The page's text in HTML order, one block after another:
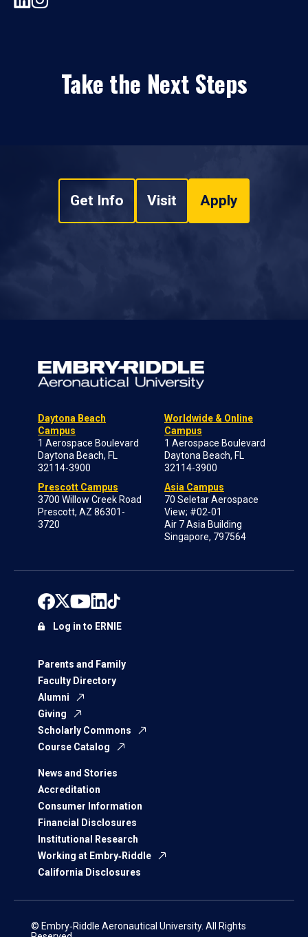
Take the Next Steps
Get Info Visit Apply
Daytona Beach
Campus
1 Aerospace Boulevard
Daytona Beach, FL
32114-3900
Prescott Campus
3700 Willow Creek Road
Prescott, AZ 86301-
3720
Worldwide & Online
Campus
1 Aerospace Boulevard
Daytona Beach, FL
32114-3900
Asia Campus
70 Seletar Aerospace
View; #02-01
Air 7 Asia Building
Singapore, 797564
Parents and Family
Faculty Directory
Alumni
Giving
Scholarly Commons
Course Catalog
News and Stories
Accreditation
Consumer Information
Financial Disclosures
Institutional Research
Working at Embry‑Riddle
California Disclosures
Log in to ERNIE
© Embry‑Riddle Aeronautical University. All Rights